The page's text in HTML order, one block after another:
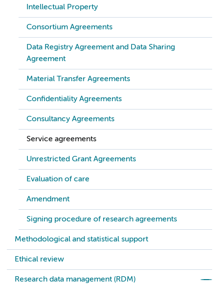
Intellectual Property
Consortium Agreements
Data Registry Agreement and Data Sharing
Agreement
Material Transfer Agreements
Confidentiality Agreements
Consultancy Agreements
Service agreements
Unrestricted Grant Agreements
Evaluation of care
Amendment
Signing procedure of research agreements
Methodological and statistical support
Ethical review
Research data management (RDM)